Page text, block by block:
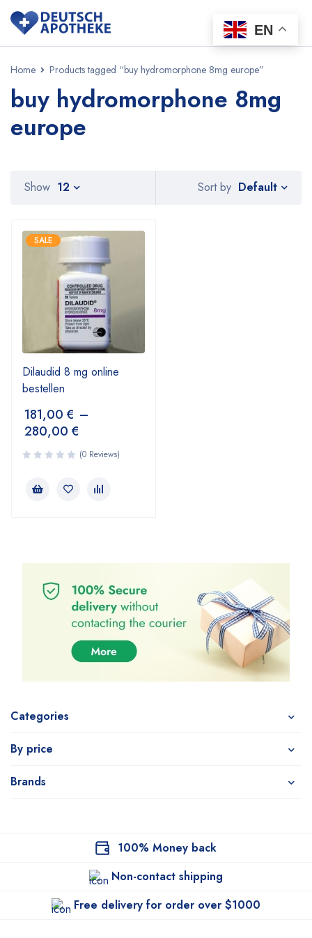
Home Products tagged “buy hydromorphone 8mg europe”
buy hydromorphone 8mg
europe
Categories
By price
Brands
Sort by Default
Show 12
SALE
Dilaudid 8 mg online
bestellen
181,00 € –
280,00 €
(0 Reviews)
100% Money back
Non-contact shipping
Free delivery for order over $1000
EN